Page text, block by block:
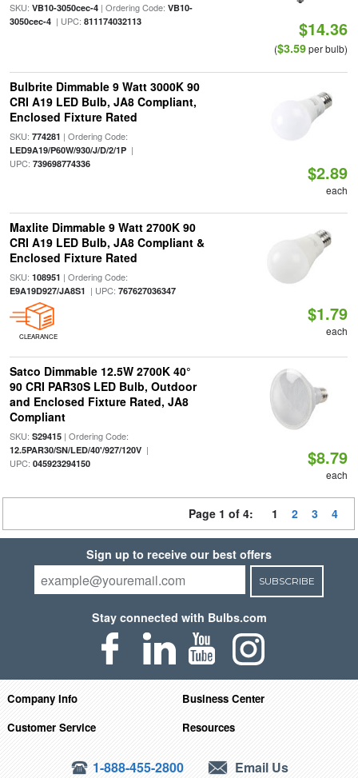
SKU: VB10-3050cec-4| Ordering Code: VB10-
3050cec-4| UPC: 811174032113 $14.36
($3.59per bulb)
Bulbrite Dimmable 9 Watt 3000K 90
CRI A19 LED Bulb, JA8 Compliant,
Enclosed Fixture Rated
SKU: 774281 | Ordering Code:
LED9A19/P60W/930/J/D/2/1P|
UPC: 739698774336 $2.89
each
Maxlite Dimmable 9 Watt 2700K 90
CRI A19 LED Bulb, JA8 Compliant &
Enclosed Fixture Rated
SKU: 108951 | Ordering Code:
E9A19D927/JA8S1 | UPC: 767627036347
CLEARANCE
$1.79
each
Satco Dimmable 12.5W 2700K 40°
90 CRI PAR30S LED Bulb, Outdoor
and Enclosed Fixture Rated, JA8
Compliant
SKU: S29415| Ordering Code:
12.5PAR30/SN/LED/40'/927/120V|
UPC: 045923294150 $8.79
each
Page 1 of 4: 1 2 3 4
Sign up to receive our best offers
SUBSCRIBE
Stay connected with Bulbs.com
Company Info
Business Center
Customer Service
Resources
1-888-455-2800 Email Us